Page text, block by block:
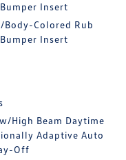
Insert
Body-Colored Rub
Insert
High Beam Daytime
Adaptive Auto
Off